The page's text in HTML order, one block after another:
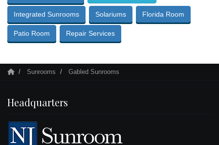
Integrated Sunrooms Solariums Florida Room
Patio Room Repair Services
Sunrooms Gabled Sunrooms
Headquarters